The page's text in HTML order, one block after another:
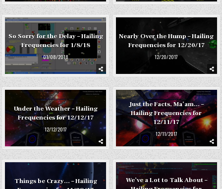
So Sorry for the Delay – Hailing
Frequencies for 1/8/18
01/08/2018
Nearly Over the Hump – Hailing
Frequencies for 12/20/17
12/20/2017
Under the Weather – Hailing
Frequencies for 12/12/17
12/12/2017
Just the Facts, Ma’am… –
Hailing Frequencies for
12/11/17
12/11/2017
Things be Crazy… – Hailing
We’ve a Lot to Talk About –